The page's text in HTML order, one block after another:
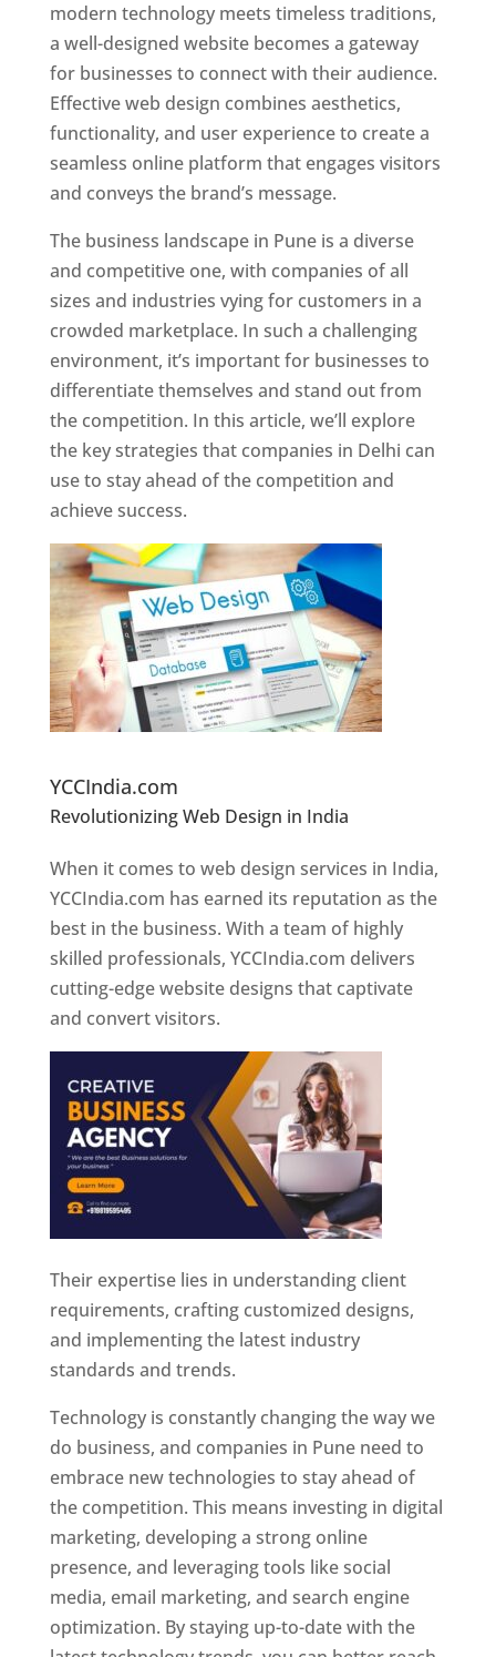
modern technology meets timeless traditions,
a well-designed website becomes a gateway
for businesses to connect with their audience.
Effective web design combines aesthetics,
functionality, and user experience to create a
seamless online platform that engages visitors
and conveys the brand’s message.
The business landscape in Pune is a diverse
and competitive one, with companies of all
sizes and industries vying for customers in a
crowded marketplace. In such a challenging
environment, it’s important for businesses to
differentiate themselves and stand out from
the competition. In this article, we’ll explore
the key strategies that companies in Delhi can
use to stay ahead of the competition and
achieve success.
YCCIndia.com
Revolutionizing Web Design in India
Designer In Pune
When it comes to web design services in India,
YCCIndia.com has earned its reputation as the
best in the business. With a team of highly
skilled professionals, YCCIndia.com delivers
cutting-edge website designs that captivate
and convert visitors.
Their expertise lies in understanding client
requirements, crafting customized designs,
and implementing the latest industry
standards and trends.
Technology is constantly changing the way we
do business, and companies in Pune need to
embrace new technologies to stay ahead of
the competition. This means investing in digital
marketing, developing a strong online
presence, and leveraging tools like social
media, email marketing, and search engine
optimization. By staying up-to-date with the